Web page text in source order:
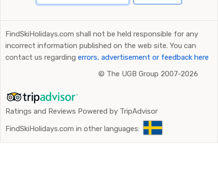
FindSkiHolidays.com shall not be held responsible for any
incorrect information published on the web site. You can
contact us regarding errors, advertisement or feedback here
© The UGB Group 2007-2026
Ratings and Reviews Powered by TripAdvisor
FindSkiHolidays.com in other languages: